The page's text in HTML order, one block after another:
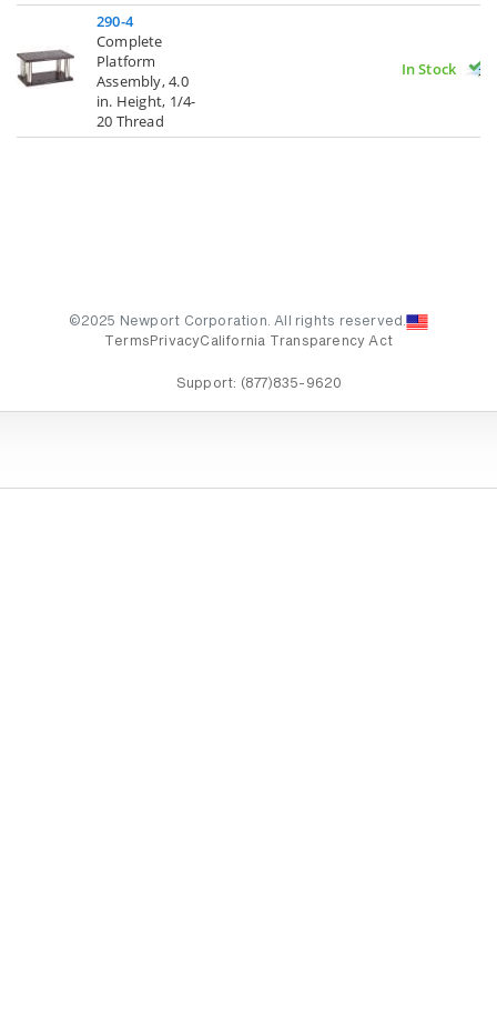
290-4
Complete
Platform
Assembly, 4.0
in. Height, 1/4-
20 Thread
In Stock
©2025 Newport Corporation. All rights reserved.
Terms PrivacyCalifornia Transparency Act
Support: (877)835-9620